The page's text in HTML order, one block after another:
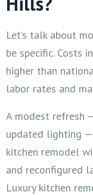
Let’s talk about
be specific. Costs
higher than
labor rates and
A modest refresh
updated lighting
kitchen remodel
and reconfigured
Luxury kitchen